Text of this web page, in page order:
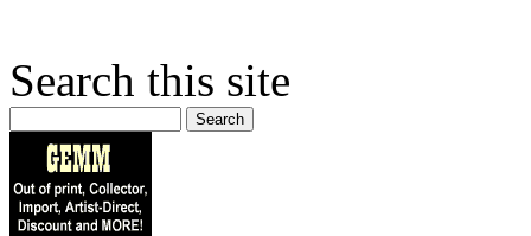
Search this site
Search